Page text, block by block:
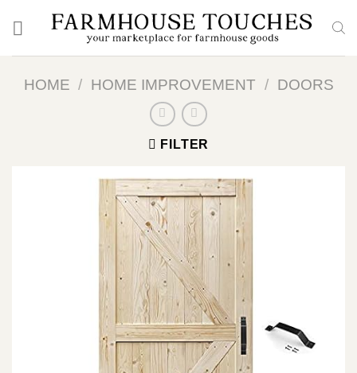
HOME / HOME IMPROVEMENT / DOORS
FILTER